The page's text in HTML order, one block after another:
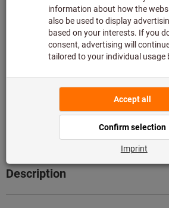
Please note the delivery time
We order this item for you
as it is not part of our main
stock with us.Info
Add to wishlist
Description